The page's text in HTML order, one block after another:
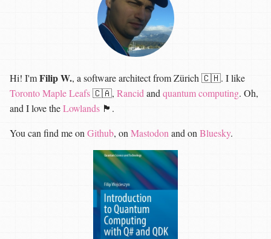
Hi! I'mFilip W., a software architect from Zürich 🇨🇭. I like
Toronto Maple Leafs🇨🇦, Rancid and quantum computing. Oh,
and I love theLowlands 🏴󠁧󠁢󠁳󠁣󠁴󠁿.
You can find me on Github, on Mastodon and on Bluesky.